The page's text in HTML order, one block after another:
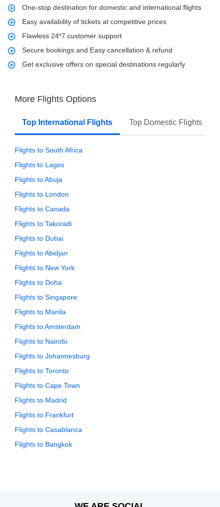
One-stop destination for domestic and international flights
Easy availability of tickets at competitive prices
Flawless 24*7 customer support
Secure bookings and Easy cancellation & refund
Get exclusive offers on special destinations regularly
More Flights Options
Top International Flights Top Domestic Flights
Flights to South Africa
Flights to Lagos
Flights to Abuja
Flights to London
Flights to Canada
Flights to Takoradi
Flights to Dubai
Flights to Abidjan
Flights to New York
Flights to Doha
Flights to Singapore
Flights to Manila
Flights to Amsterdam
Flights to Nairobi
Flights to Johannesburg
Flights to Toronto
Flights to Cape Town
Flights to Madrid
Flights to Frankfurt
Flights to Casablanca
Flights to Bangkok